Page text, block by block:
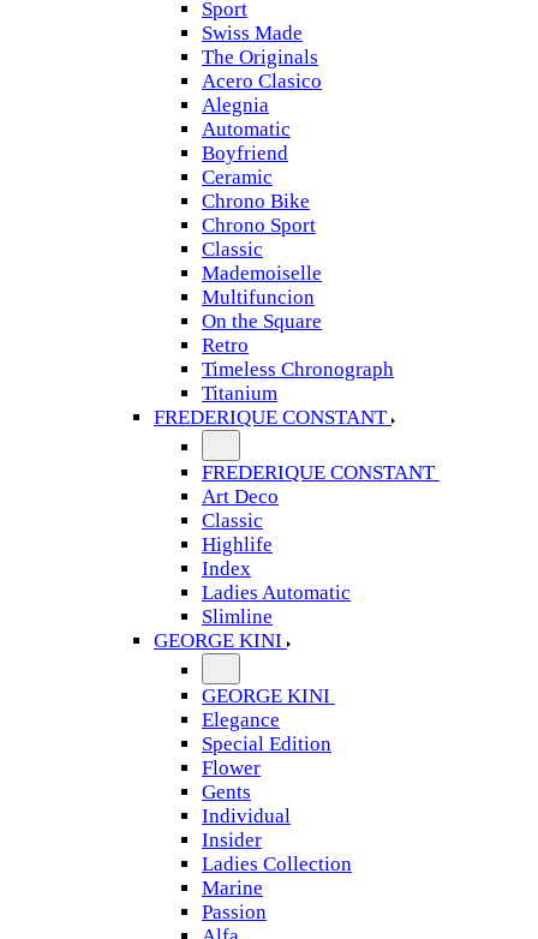
Sport
Swiss Made
The Originals
Acero Clasico
Alegnia
Automatic
Boyfriend
Ceramic
Chrono Bike
Chrono Sport
Classic
Mademoiselle
Multifuncion
On the Square
Retro
Timeless Chronograph
Titanium
FREDERIQUE CONSTANT
FREDERIQUE CONSTANT
Art Deco
Classic
Highlife
Index
Ladies Automatic
Slimline
GEORGE KINI
GEORGE KINI
Elegance
Special Edition
Flower
Gents
Individual
Insider
Ladies Collection
Marine
Passion